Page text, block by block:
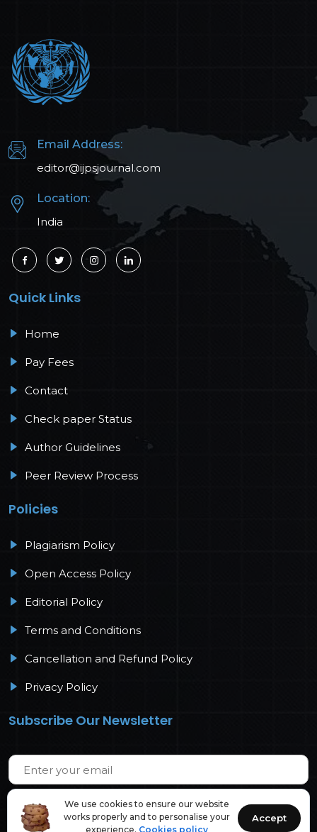
We use cookies to ensure our website
works properly and to personalise your
experience. Cookies policy
Accept
Email Address:
editor@ijpsjournal.com
Location:
India
Quick Links
Home
Pay Fees
Contact
Check paper Status
Author Guidelines
Peer Review Process
Policies
Plagiarism Policy
Open Access Policy
Editorial Policy
Terms and Conditions
Cancellation and Refund Policy
Privacy Policy
Subscribe Our Newsletter